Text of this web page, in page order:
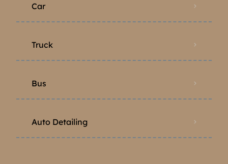
Car
Truck
Bus
Auto Detailing